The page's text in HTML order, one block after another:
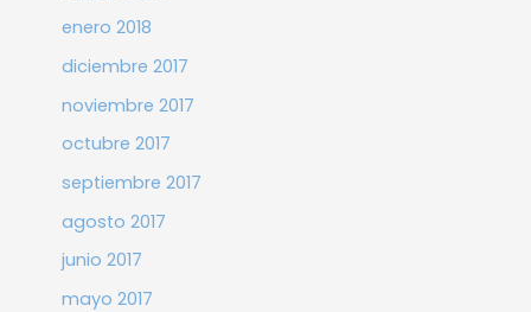
enero 2018
diciembre 2017
noviembre 2017
octubre 2017
septiembre 2017
agosto 2017
junio 2017
mayo 2017